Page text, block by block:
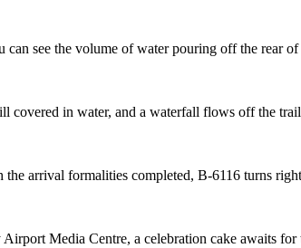
can see the volume of water pouring off the rear of
covered in water, and a waterfall flows off the
the arrival formalities completed, B-6116 turns
Media Centre, a celebration cake awaits for